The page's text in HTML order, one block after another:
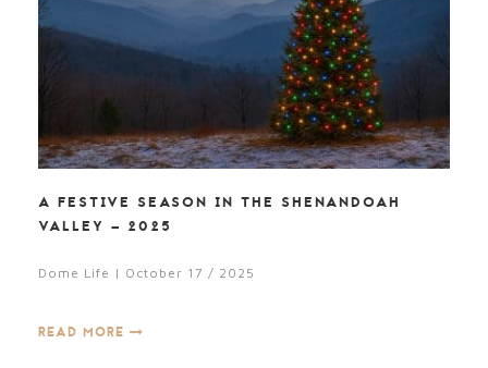
A FESTIVE SEASON IN THE SHENANDOAH
VALLEY – 2025
Dome Life | October 17 / 2025
READ MORE